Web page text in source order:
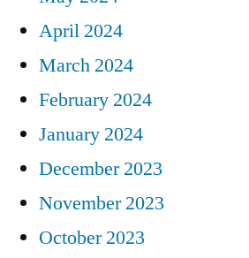
April 2024
March 2024
February 2024
January 2024
December 2023
November 2023
October 2023